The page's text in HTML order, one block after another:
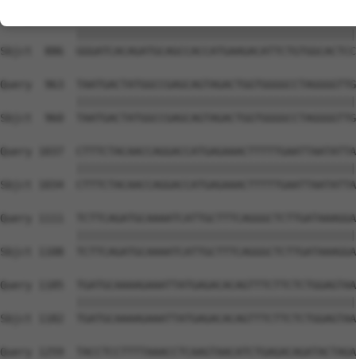
Sbjct  886
Query  963
Sbjct  960
Query 1037
Sbjct 1034
Query 1111
Sbjct 1108
Query 1185
Sbjct 1182
Query 1259